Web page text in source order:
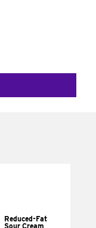
Reduced-Fat
Sour Cream